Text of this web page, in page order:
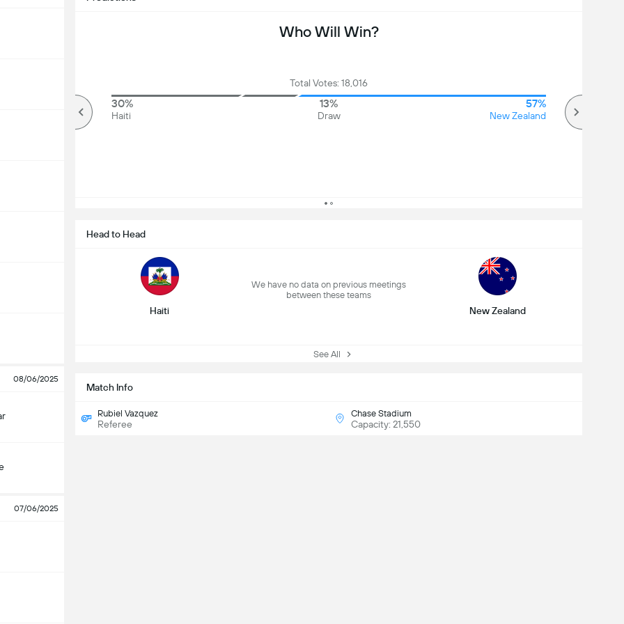
08/06/2025
07/06/2025
Match Info
Rubiel Vazquez
Referee
Chase Stadium
Capacity: 21,550
Who Will Win?
Total Votes: 18,016
30%
Haiti
13%
Draw
57%
New Zealand
Head to Head
Haiti
We have no data on previous meetings
between these teams
New Zealand
See All